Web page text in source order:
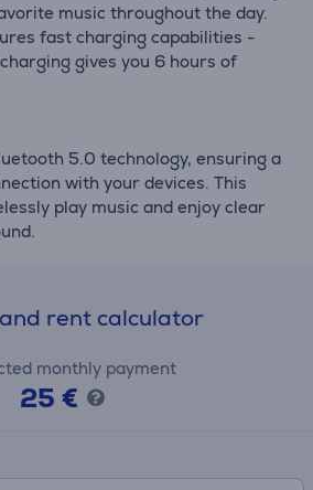
music throughout the day.
fast charging capabilities -
gives you 6 hours of
5.0 technology, ensuring a
with your devices. This
play music and enjoy clear
rent calculator
monthly payment
25 €